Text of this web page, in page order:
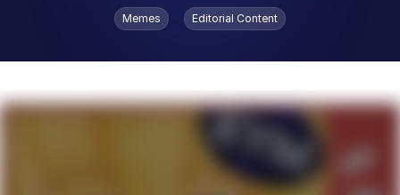
Memes
Kinda Chic Trend
Evelynsmithhhhh Stare
He Was Whipping Up Shit In A Kettle /
Memes Editorial Content